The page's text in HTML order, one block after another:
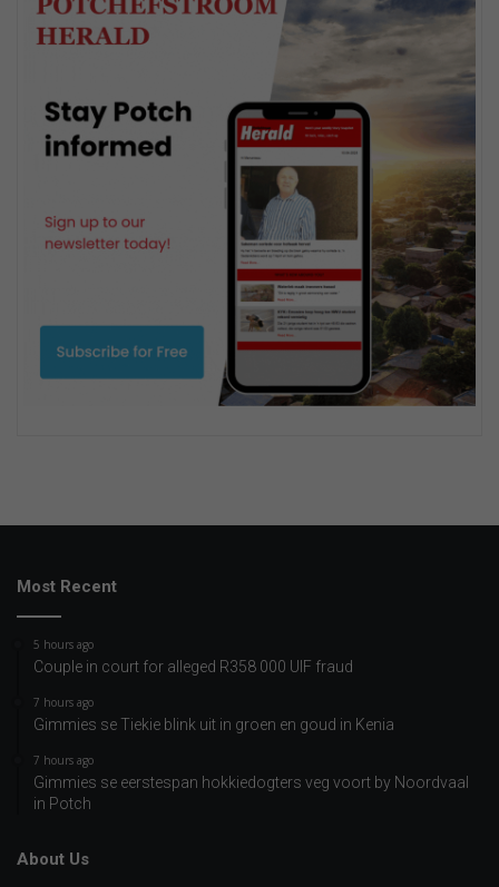
Most Recent
5 hours ago
Couple in court for alleged R358 000 UIF fraud
7 hours ago
Gimmies se Tiekie blink uit in groen en goud in Kenia
7 hours ago
Gimmies se eerstespan hokkiedogters veg voort by Noordvaal
in Potch
About Us